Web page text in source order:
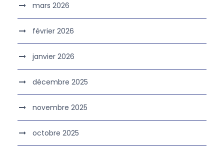
mars 2026
février 2026
janvier 2026
décembre 2025
novembre 2025
octobre 2025